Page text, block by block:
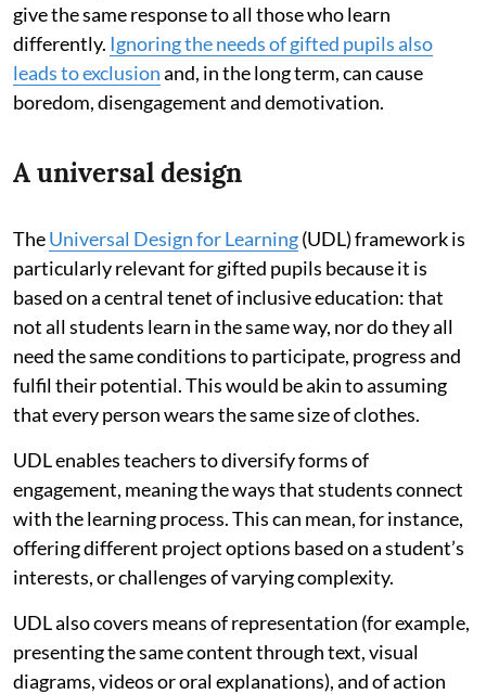
give the same response to all those who learn
differently. Ignoring the needs of gifted pupils also
leads to exclusionand, in the long term, can cause
boredom, disengagement and demotivation.
A universal design
TheUniversal Design for Learning(UDL) framework is
particularly relevant for gifted pupils because it is
based on a central tenet of inclusive education: that
not all students learn in the same way, nor do they all
need the same conditions to participate, progress and
fulfil their potential. This would be akin to assuming
that every person wears the same size of clothes.
UDL enables teachers to diversify forms of
engagement, meaning the ways that students connect
with the learning process. This can mean, for instance,
offering different project options based on a student’s
interests, or challenges of varying complexity.
UDL also covers means of representation (for example,
presenting the same content through text, visual
diagrams, videos or oral explanations), and of action